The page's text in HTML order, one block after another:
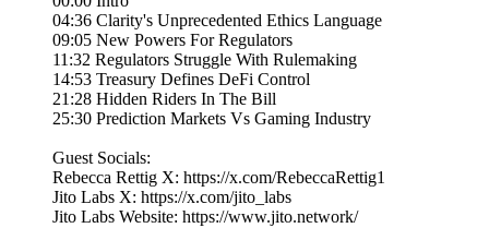
04:36 Clarity's Unprecedented Ethics Language
09:05 New Powers For Regulators
11:32 Regulators Struggle With Rulemaking
14:53 Treasury Defines DeFi Control
21:28 Hidden Riders In The Bill
25:30 Prediction Markets Vs Gaming Industry
Guest Socials:
Rebecca Rettig X: https://x.com/RebeccaRettig1
Jito Labs X: https://x.com/jito_labs
Jito Labs Website: https://www.jito.network/